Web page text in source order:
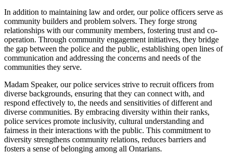
In addition to maintaining law and order, our police officers serve as
community builders and problem solvers. They forge strong
relationships with our community members, fostering trust and co-
operation. Through community engagement initiatives, they bridge
the gap between the police and the public, establishing open lines of
communication and addressing the concerns and needs of the
communities they serve.
Madam Speaker, our police services strive to recruit officers from
diverse backgrounds, ensuring that they can connect with, and
respond effectively to, the needs and sensitivities of different and
diverse communities. By embracing diversity within their ranks,
police services promote inclusivity, cultural understanding and
fairness in their interactions with the public. This commitment to
diversity strengthens community relations, reduces barriers and
fosters a sense of belonging among all Ontarians.